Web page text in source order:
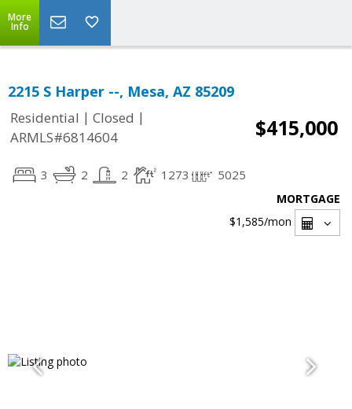
More
Info
2215 S Harper --, Mesa, AZ 85209
Residential | Closed |
ARMLS#6814604
$415,000
3 2 2 1273 5025
MORTGAGE
$1,585/mon